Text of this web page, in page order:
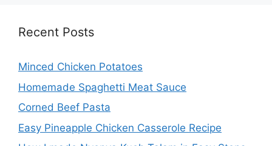
Recent Posts
Minced Chicken Potatoes
Homemade Spaghetti Meat Sauce
Corned Beef Pasta
Easy Pineapple Chicken Casserole Recipe